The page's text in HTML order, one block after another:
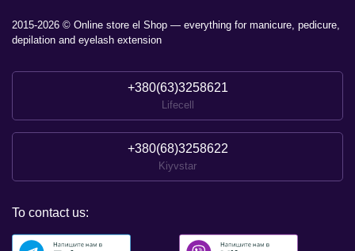
2015-2026 © Online store el Shop — everything for manicure, pedicure,
depilation and eyelash extension
+380(63)3258621
Lifecell
+380(68)3258622
Kiyvstar
To contact us: